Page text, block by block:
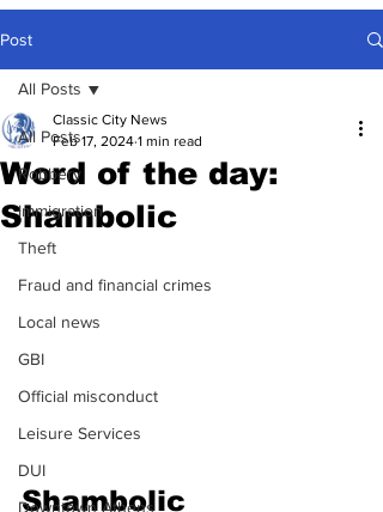
Post
All Posts
Robbery
Immigration
Theft
Fraud and financial crimes
Local news
GBI
Official misconduct
Leisure Services
DUI
Downtown Athens
All Posts
Word of the day:
Shambolic
Classic City News
Feb 17, 2024 1 min read
Shambolic